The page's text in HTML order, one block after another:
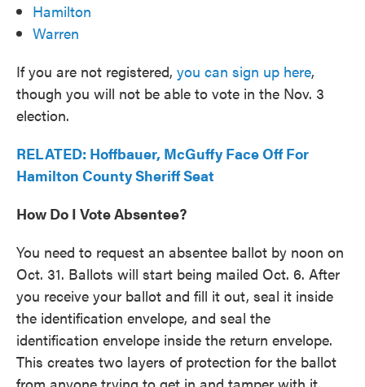
Hamilton
Warren
If you are not registered, you can sign up here,
though you will not be able to vote in the Nov. 3
election.
RELATED: Hoffbauer, McGuffy Face Off For
Hamilton County Sheriff Seat
How Do I Vote Absentee?
You need to request an absentee ballot by noon on
Oct. 31. Ballots will start being mailed Oct. 6. After
you receive your ballot and fill it out, seal it inside
the identification envelope, and seal the
identification envelope inside the return envelope.
This creates two layers of protection for the ballot